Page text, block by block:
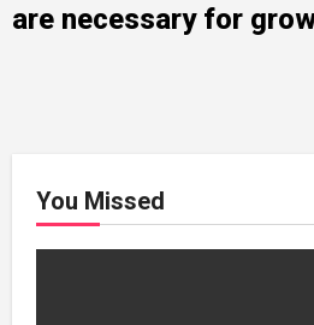
are necessary for
You Missed